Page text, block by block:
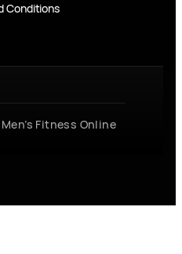
Conditions
Fitness Online